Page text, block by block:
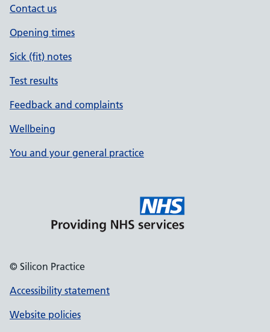
Contact us
Opening times
Sick (fit) notes
Test results
Feedback and complaints
Wellbeing
You and your general practice
© Silicon Practice
Accessibility statement
Website policies